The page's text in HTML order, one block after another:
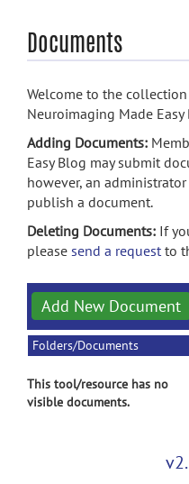
Documents
Welcome to the
Neuroimaging Made Easy
Adding Documents:
Easy Blog may submit
however, an
publish a document.
Deleting Documents: If
please send a requestto
Add New Document
Folders/Documents
This tool/resource has no
visible documents.